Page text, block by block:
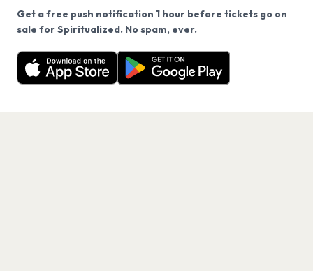
Get a free push notification 1 hour before tickets go on
sale for Spiritualized. No spam, ever.
Want a reminder before tickets go on sale? Get the
free app.
Get the App
We use cookies on our site.